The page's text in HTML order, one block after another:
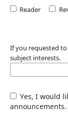
Reader
If you requested
subject interests.
Yes, I would
announcements.